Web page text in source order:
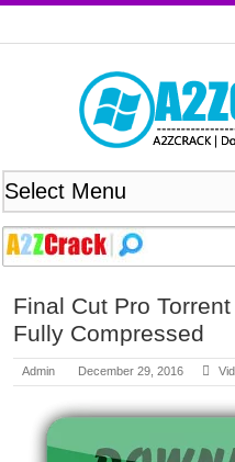
Final Cut Pro
Fully Compressed
Admin December 29, 2016